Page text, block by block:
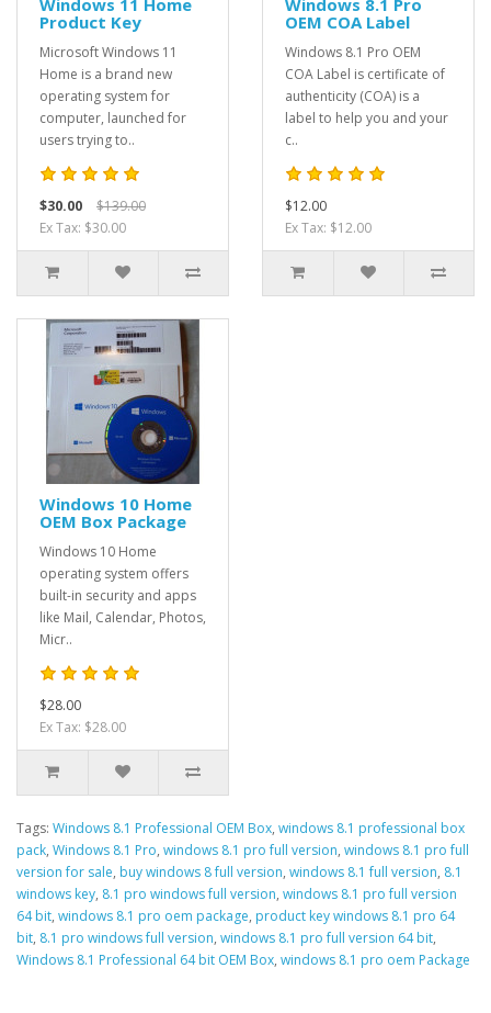
Windows 11 Home
Product Key
Microsoft Windows 11
Home is a brand new
operating system for
computer, launched for
users trying to..
$30.00
$139.00
Ex Tax: $30.00
Windows 8.1 Pro
OEM COA Label
Windows 8.1 Pro OEM
COA Label is certificate of
authenticity (COA) is a
label to help you and your
c..
$12.00
Ex Tax: $12.00
Windows 10 Home
OEM Box Package
Windows 10 Home
operating system offers
built-in security and apps
like Mail, Calendar, Photos,
Micr..
$28.00
Ex Tax: $28.00
Tags: Windows 8.1 Professional OEM Box, windows 8.1 professional box
pack, Windows 8.1 Pro, windows 8.1 pro full version, windows 8.1 pro full
version for sale, buy windows 8 full version, windows 8.1 full version, 8.1
windows key, 8.1 pro windows full version, windows 8.1 pro full version
64 bit, windows 8.1 pro oem package, product key windows 8.1 pro 64
bit, 8.1 pro windows full version, windows 8.1 pro full version 64 bit,
Windows 8.1 Professional 64 bit OEM Box, windows 8.1 pro oem Package